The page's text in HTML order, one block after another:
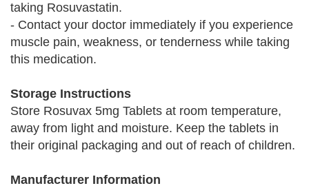
taking Rosuvastatin.
- Contact your doctor immediately if you experience
muscle pain, weakness, or tenderness while taking
this medication.
Storage Instructions
Store Rosuvax 5mg Tablets at room temperature,
away from light and moisture. Keep the tablets in
their original packaging and out of reach of children.
Manufacturer Information